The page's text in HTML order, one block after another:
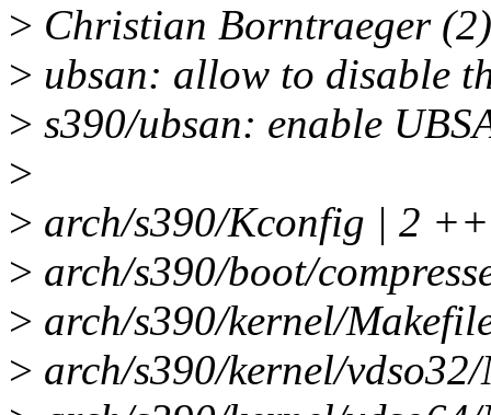
> Christian Borntraeger
> ubsan: allow to disable
> s390/ubsan: enable
>
> arch/s390/Kconfig | 2 ++
> arch/s390/boot/
> arch/s390/kernel/
> arch/s390/kernel/